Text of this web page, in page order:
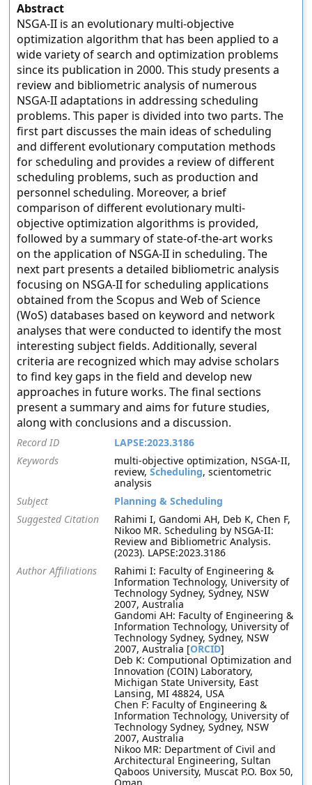
Abstract
NSGA-II is an evolutionary multi-objective
optimization algorithm that has been applied to a
wide variety of search and optimization problems
since its publication in 2000. This study presents a
review and bibliometric analysis of numerous
NSGA-II adaptations in addressing scheduling
problems. This paper is divided into two parts. The
first part discusses the main ideas of scheduling
and different evolutionary computation methods
for scheduling and provides a review of different
scheduling problems, such as production and
personnel scheduling. Moreover, a brief
comparison of different evolutionary multi-
objective optimization algorithms is provided,
followed by a summary of state-of-the-art works
on the application of NSGA-II in scheduling. The
next part presents a detailed bibliometric analysis
focusing on NSGA-II for scheduling applications
obtained from the Scopus and Web of Science
(WoS) databases based on keyword and network
analyses that were conducted to identify the most
interesting subject fields. Additionally, several
criteria are recognized which may advise scholars
to find key gaps in the field and develop new
approaches in future works. The final sections
present a summary and aims for future studies,
along with conclusions and a discussion.
Record ID
LAPSE:2023.3186
Keywords
multi-objective optimization, NSGA-II,
review,Scheduling, scientometric
analysis
Subject
Planning & Scheduling
Suggested Citation
Rahimi I, Gandomi AH, Deb K, Chen F,
Nikoo MR. Scheduling by NSGA-II:
Review and Bibliometric Analysis.
(2023). LAPSE:2023.3186
Author Affiliations
Rahimi I: Faculty of Engineering &
Information Technology, University of
Technology Sydney, Sydney, NSW
2007, Australia
Gandomi AH: Faculty of Engineering &
Information Technology, University of
Technology Sydney, Sydney, NSW
2007, Australia [ORCID]
Deb K: Computional Optimization and
Innovation (COIN) Laboratory,
Michigan State University, East
Lansing, MI 48824, USA
Chen F: Faculty of Engineering &
Information Technology, University of
Technology Sydney, Sydney, NSW
2007, Australia
Nikoo MR: Department of Civil and
Architectural Engineering, Sultan
Qaboos University, Muscat P.O. Box 50,